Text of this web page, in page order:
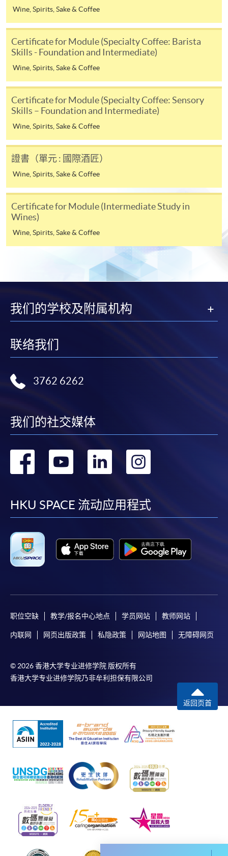
Use of color in latte art patterns:
Assessment Description Weighting
Test 1
Test 2
30 Multiple Choice
Upon successful completion of the programme,
" Certificate for Module (Latte Art Skills)"
HKU system through HKU SPACE.
PRIVATE GROUP TRAINING
Corporate training or private group training can be
basis) and selected award-bearing programmes.
Application fees and course fees of these
programmes/courses can be settled by using "PPS by
Internet" (not available via mobile phones), VISA or
Mastercard. In addition to the aforesaid online payment
bearing programmes with available online service, they
Online Alipay or Faster Payment System (FPS). Please
refer toEnrolment Methods -Online Enrolmentfor
details.
If the programme/course is starting within five
working days, application by post is not
recommended to avoid any delays. Applicants are
advised to enrol in person at HKU SPACE Enrolment
Centres and avoid making cheque payment under this
circumstance.
Fees paid are not refundable except under very
exceptional circumstances (e.g.
subject to the School’s discretion. In exceptional cases
where a refund is approved, fees paid by cash, EPS,
Internet will be reimbursed by a cheque, and fees paid
In addition to the published fees, there may be
additional costs associated with
individual programmes. Please refer to the relevant
course brochures or direct any enquiries to the
Fees and places on courses cannot be transferrable
without approval from HKU SPACE. A processing fee
of HK$120 will be levied on each approved transfer.
HKU SPACE will not be responsible for any loss of
mail.
For payment certification, please submit a completed
form, a sufficiently stamped and self-addressed
envelope, and a crossed cheque for HK$30 per copy
enrolment centres.
Wine, Spirits, Sake & Coffee
Certificate for Module (Specialty Coffee: Barista
Skills - Foundation and Intermediate)
Wine, Spirits, Sake & Coffee
Certificate for Module (Specialty Coffee: Sensory
Skills – Foundation and Intermediate)
Wine, Spirits, Sake & Coffee
證書（單元 : 國際酒匠）
Wine, Spirits, Sake & Coffee
Certificate for Module (Intermediate Study in
Wines)
Wine, Spirits, Sake & Coffee
我们的学校及附属机构
联络我们
3762 6262
我们的社交媒体
转
facebook
转
youtube
转
linkedin
转
HKU SPACE 流动应用程式
职位空缺 教学/报名中心地点 学员网站 教师网站
内联网 网页出版政策 私隐政策 网站地图 无障碍网页
© 2026 香港大学专业进修学院 版权所有
香港大学专业进修学院乃非牟利担保有限公司
返回页首